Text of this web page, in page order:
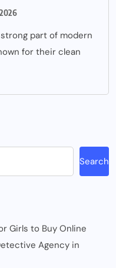
part of modern
for their clean
Search
Girls to Buy Online
Agency in